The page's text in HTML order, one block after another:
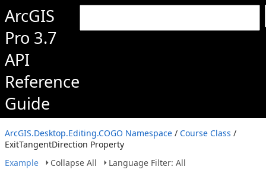
ArcGIS
Pro 3.7
API
Reference
Guide
ArcGIS.Desktop.Editing.COGO Namespace / Course Class /
ExitTangentDirection Property
Example
Collapse All Language Filter: All